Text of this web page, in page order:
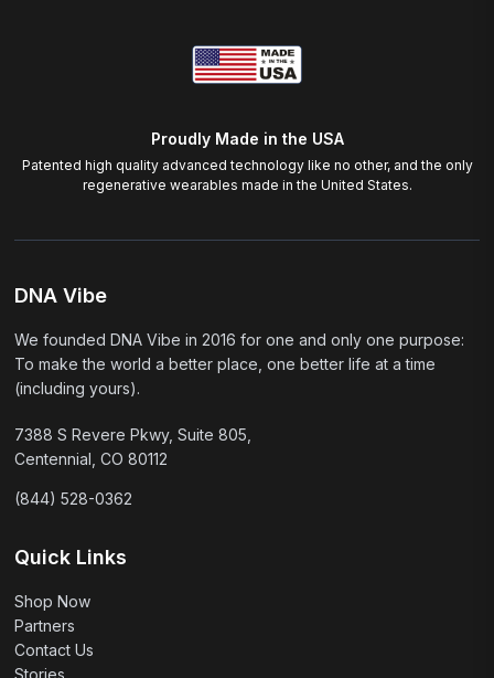
Proudly Made in the USA
Patented high quality advanced technology like no other, and the only
regenerative wearables made in the United States.
DNA Vibe
We founded DNA Vibe in 2016 for one and only one purpose:
To make the world a better place, one better life at a time
(including yours).
7388 S Revere Pkwy, Suite 805,
Centennial, CO 80112
(844) 528-0362
Quick Links
Shop Now
Partners
Contact Us